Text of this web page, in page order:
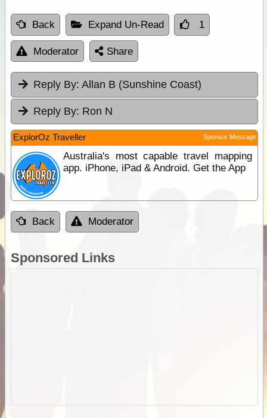
Back Expand Un-Read 1
Moderator Share
Reply By: Allan B (Sunshine Coast)
Reply By: Ron N
ExplorOz Traveller Sponsor Message
Australia's most capable travel mapping
app. iPhone, iPad & Android. Get the App
Back Moderator
Sponsored Links